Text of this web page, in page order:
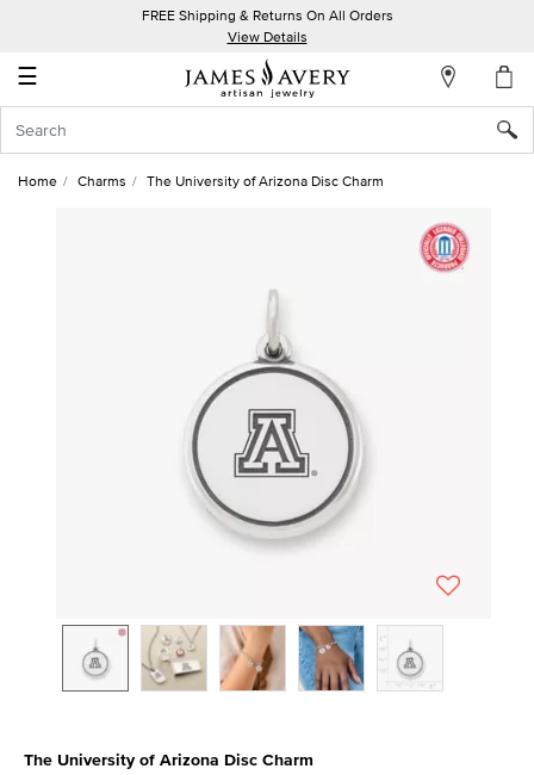
FREE Shipping & Returns On All Orders
View Details
☰
Account
In
Home Charms The University of Arizona Disc Charm
The University of Arizona Disc Charm